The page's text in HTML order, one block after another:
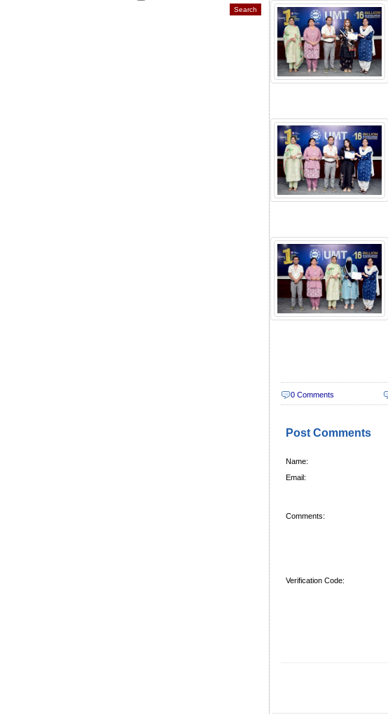
0 Comments
Post Comments
Name:
Email:
Comments:
Verification Code: